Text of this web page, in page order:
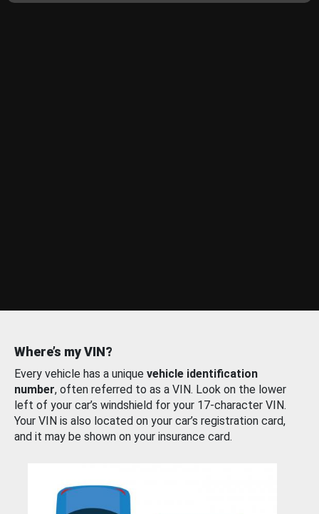
Where’s my VIN?
Every vehicle has a unique vehicle identification
number, often referred to as a VIN. Look on the lower
left of your car’s windshield for your 17-character VIN.
Your VIN is also located on your car’s registration card,
and it may be shown on your insurance card.